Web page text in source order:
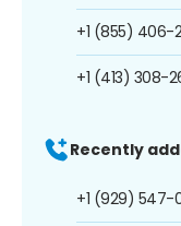
+1 (855) 406-
+1 (413) 308-
Recently
+1 (929) 547-